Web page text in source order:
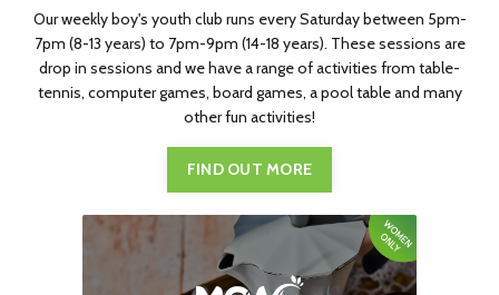
Our weekly boy's youth club runs every Saturday between 5pm-
7pm (8-13 years) to 7pm-9pm (14-18 years). These sessions are
drop in sessions and we have a range of activities from table-
tennis, computer games, board games, a pool table and many
other fun activities!
FIND OUT MORE